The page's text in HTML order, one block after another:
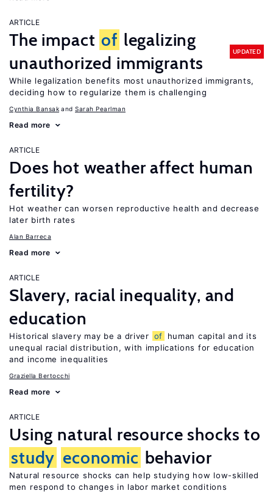
ARTICLE
The impact of legalizing
unauthorized immigrants
UPDATED
While legalization benefits most unauthorized immigrants,
deciding how to regularize them is challenging
Cynthia Bansak Sarah Pearlman
Read more
ARTICLE
Does hot weather affect human
fertility?
Hot weather can worsen reproductive health and decrease
later birth rates
Alan Barreca
Read more
ARTICLE
Slavery, racial inequality, and
education
Historical slavery may be a driver of
human capital and its
unequal racial distribution, with implications for education
and income inequalities
Graziella Bertocchi
Read more
ARTICLE
Using natural resource shocks to
study economic behavior
Natural resource shocks can help studying how low-skilled
men respond to changes in labor market conditions